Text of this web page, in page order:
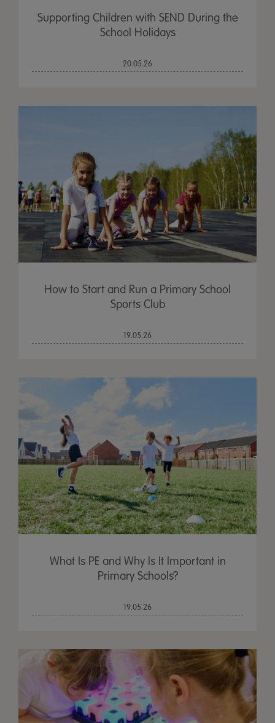
Supporting Children with SEND During the
School Holidays
20.05.26
How to Start and Run a Primary School
Sports Club
19.05.26
What Is PE and Why Is It Important in
Primary Schools?
19.05.26